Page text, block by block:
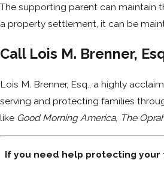
The supporting parent can maintain
a property settlement, it can be
Call Lois M. Brenner,
Lois M. Brenner, Esq., a highly
serving and protecting families
like Good Morning America, The
If you need help protecting your